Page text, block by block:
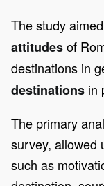
The study
attitudesof
destinations in
destinations in
The primary
survey, allowed
such as